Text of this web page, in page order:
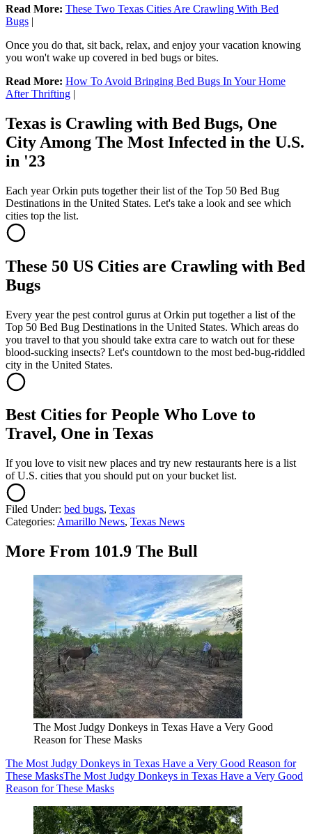
Read More: These Two Texas Cities Are Crawling With Bed
Bugs |
Once you do that, sit back, relax, and enjoy your vacation knowing
you won't wake up covered in bed bugs or bites.
Read More: How To Avoid Bringing Bed Bugs In Your Home
After Thrifting |
Texas is Crawling with Bed Bugs, One
City Among The Most Infected in the U.S.
in '23
Each year Orkin puts together their list of the Top 50 Bed Bug
Destinations in the United States. Let's take a look and see which
cities top the list.
These 50 US Cities are Crawling with Bed
Bugs
Every year the pest control gurus at Orkin put together a list of the
Top 50 Bed Bug Destinations in the United States. Which areas do
you travel to that you should take extra care to watch out for these
blood-sucking insects? Let's countdown to the most bed-bug-riddled
city in the United States.
Best Cities for People Who Love to
Travel, One in Texas
If you love to visit new places and try new restaurants here is a list
of U.S. cities that you should put on your bucket list.
Filed Under: bed bugs, Texas
Categories: Amarillo News, Texas News
More From 101.9 The Bull
The Most Judgy Donkeys in Texas Have a Very Good
Reason for These Masks
The Most Judgy Donkeys in Texas Have a Very Good Reason for
These MasksThe Most Judgy Donkeys in Texas Have a Very Good
Reason for These Masks